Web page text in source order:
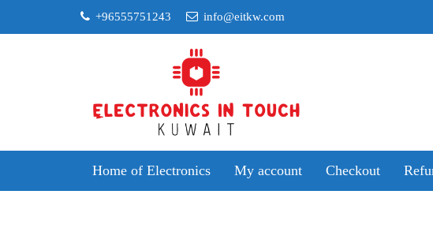
+96555751243 info@eitkw.com
Home of Electronics My account Checkout